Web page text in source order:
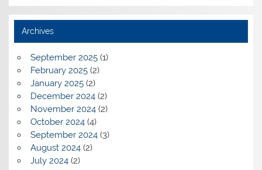
Archives
September 2025(1)
February 2025(2)
January 2025(2)
December 2024(2)
November 2024(2)
October 2024(4)
September 2024(3)
August 2024(2)
July 2024(2)